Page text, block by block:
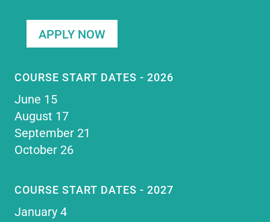
APPLY NOW
COURSE START DATES - 2026
June 15
August 17
September 21
October 26
COURSE START DATES - 2027
January 4